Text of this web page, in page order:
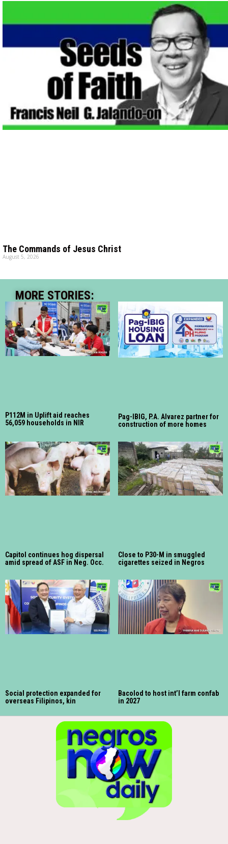
The Commands of Jesus Christ
August 5, 2026
MORE STORIES:
P112M in Uplift aid reaches
56,059 households in NIR
Pag-IBIG, P.A. Alvarez partner for
construction of more homes
Capitol continues hog dispersal
amid spread of ASF in Neg. Occ.
Close to P30-M in smuggled
cigarettes seized in Negros
Social protection expanded for
overseas Filipinos, kin
Bacolod to host int’l farm confab
in 2027